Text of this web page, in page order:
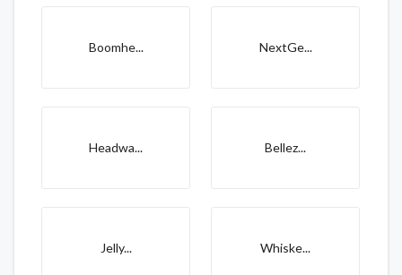
Boomhe... NextGe...
Headwa... Bellez...
Jelly... Whiske...